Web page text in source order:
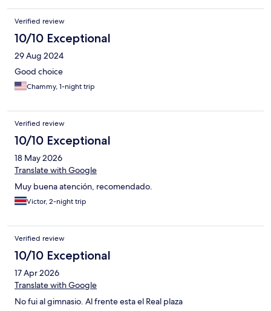
Verified review
10/10 Exceptional
29 Aug 2024
Good choice
Chammy, 1-night trip
Verified review
10/10 Exceptional
18 May 2026
Translate with Google
Muy buena atención, recomendado.
Victor, 2-night trip
Verified review
10/10 Exceptional
17 Apr 2026
Translate with Google
No fui al gimnasio. Al frente esta el Real plaza